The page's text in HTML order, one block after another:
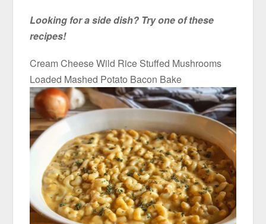
Looking for a side dish? Try one of these
recipes!
Cream Cheese Wild Rice Stuffed Mushrooms
Loaded Mashed Potato Bacon Bake